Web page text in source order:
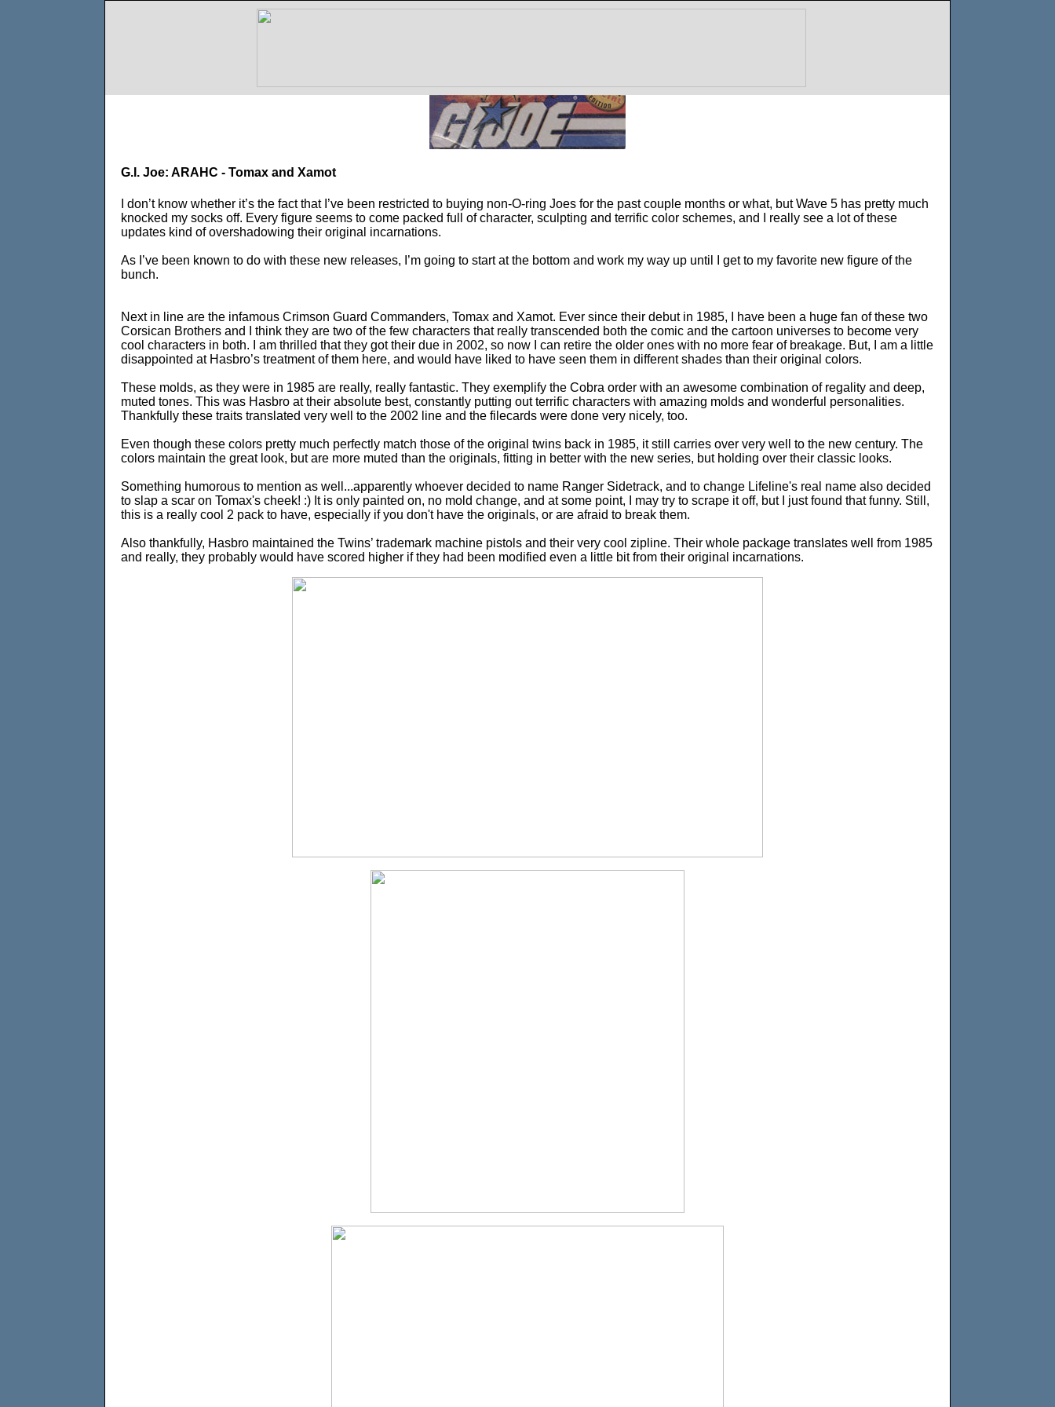
G.I. Joe: ARAHC - Tomax and Xamot
I don’t know whether it’s the fact that I’ve been restricted to buying non-O-ring Joes for the past couple months or what, but Wave 5 has pretty much
knocked my socks off. Every figure seems to come packed full of character, sculpting and terrific color schemes, and I really see a lot of these
updates kind of overshadowing their original incarnations.
As I’ve been known to do with these new releases, I’m going to start at the bottom and work my way up until I get to my favorite new figure of the
bunch.
Next in line are the infamous Crimson Guard Commanders, Tomax and Xamot. Ever since their debut in 1985, I have been a huge fan of these two
Corsican Brothers and I think they are two of the few characters that really transcended both the comic and the cartoon universes to become very
cool characters in both. I am thrilled that they got their due in 2002, so now I can retire the older ones with no more fear of breakage. But, I am a little
disappointed at Hasbro’s treatment of them here, and would have liked to have seen them in different shades than their original colors.
These molds, as they were in 1985 are really, really fantastic. They exemplify the Cobra order with an awesome combination of regality and deep,
muted tones. This was Hasbro at their absolute best, constantly putting out terrific characters with amazing molds and wonderful personalities.
Thankfully these traits translated very well to the 2002 line and the filecards were done very nicely, too.
Even though these colors pretty much perfectly match those of the original twins back in 1985, it still carries over very well to the new century. The
colors maintain the great look, but are more muted than the originals, fitting in better with the new series, but holding over their classic looks.
Something humorous to mention as well...apparently whoever decided to name Ranger Sidetrack, and to change Lifeline's real name also decided
to slap a scar on Tomax's cheek! :) It is only painted on, no mold change, and at some point, I may try to scrape it off, but I just found that funny. Still,
this is a really cool 2 pack to have, especially if you don't have the originals, or are afraid to break them.
Also thankfully, Hasbro maintained the Twins’ trademark machine pistols and their very cool zipline. Their whole package translates well from 1985
and really, they probably would have scored higher if they had been modified even a little bit from their original incarnations.